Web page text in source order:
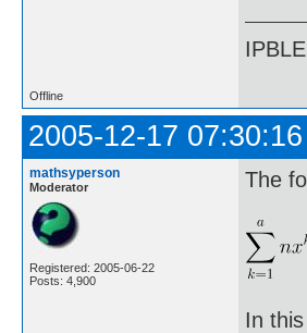
Offline
2005-12-17 07:30:16
mathsyperson
Moderator
Registered: 2005-06-22
Posts: 4,900
The
In